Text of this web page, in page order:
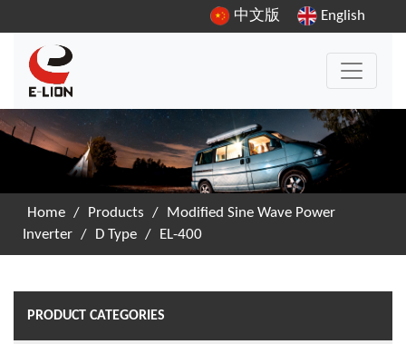
中文版 English
Home / Products /
Modified Sine Wave Power
Inverter / D Type / EL-400
PRODUCT CATEGORIES